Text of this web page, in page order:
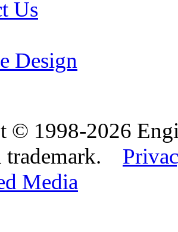
Us
Design
© 1998-2026
trademark.
Media